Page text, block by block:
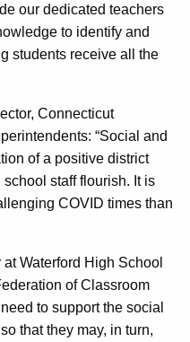
our dedicated teachers
to identify and
students receive all the
Connecticut
“Social and
of a positive district
staff flourish. It is
COVID times than
Waterford High School
of Classroom
to support the social
that they may, in turn,